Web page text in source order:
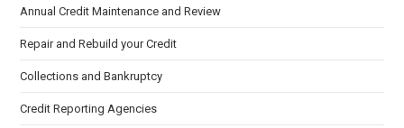
Annual Credit Maintenance and Review
Repair and Rebuild your Credit
Collections and Bankruptcy
Credit Reporting Agencies